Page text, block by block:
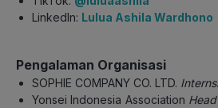
LinkedIn: Lulua Ashila Wardhono
Pengalaman Organisasi
SOPHIE COMPANY CO. LTD.
Yonsei Indonesia Association